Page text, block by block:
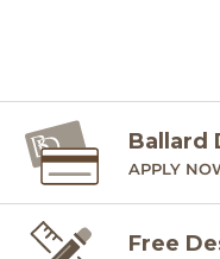
Ballard
APPLY
Free